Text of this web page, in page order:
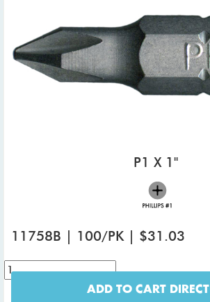
P1 X 1"
11758B | 100/PK | $31.03
ADD TO CART DIRECT